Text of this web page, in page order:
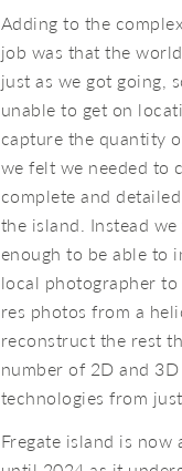
Adding to the
job was that the
just as we got going,
unable to get on
capture the quantity
we felt we needed to
complete and
the island. Instead
enough to be able to
local photographer to
res photos from a
reconstruct the rest
number of 2D and 3D
technologies from
Fregate island is now